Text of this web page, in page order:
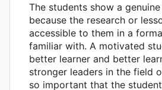
The students show a
because the research or
accessible to them in a
familiar with. A motivated
better learner and better
stronger leaders in the field
so important that the